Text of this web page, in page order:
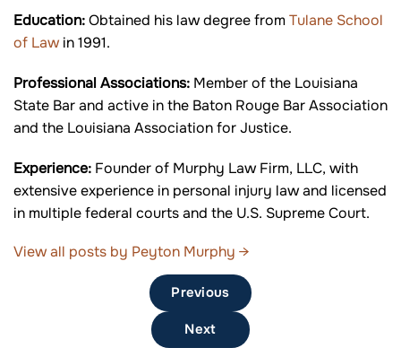
Education:Obtained his law degree fromTulane School
of Law in 1991.
Professional Associations: Member of the Louisiana
State Bar and active in the Baton Rouge Bar Association
and the Louisiana Association for Justice.
Experience: Founder of Murphy Law Firm, LLC, with
extensive experience in personal injury law and licensed
in multiple federal courts and the U.S. Supreme Court.
View all posts by Peyton Murphy →
Previous
Next